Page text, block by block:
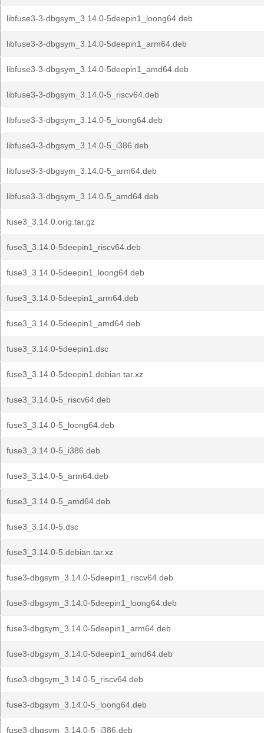
libfuse3-3-dbgsym_3.14.0-5deepin1_loong64.deb
libfuse3-3-dbgsym_3.14.0-5deepin1_arm64.deb
libfuse3-3-dbgsym_3.14.0-5deepin1_amd64.deb
libfuse3-3-dbgsym_3.14.0-5_riscv64.deb
libfuse3-3-dbgsym_3.14.0-5_loong64.deb
libfuse3-3-dbgsym_3.14.0-5_i386.deb
libfuse3-3-dbgsym_3.14.0-5_arm64.deb
libfuse3-3-dbgsym_3.14.0-5_amd64.deb
fuse3_3.14.0.orig.tar.gz
fuse3_3.14.0-5deepin1_riscv64.deb
fuse3_3.14.0-5deepin1_loong64.deb
fuse3_3.14.0-5deepin1_arm64.deb
fuse3_3.14.0-5deepin1_amd64.deb
fuse3_3.14.0-5deepin1.dsc
fuse3_3.14.0-5deepin1.debian.tar.xz
fuse3_3.14.0-5_riscv64.deb
fuse3_3.14.0-5_loong64.deb
fuse3_3.14.0-5_i386.deb
fuse3_3.14.0-5_arm64.deb
fuse3_3.14.0-5_amd64.deb
fuse3_3.14.0-5.dsc
fuse3_3.14.0-5.debian.tar.xz
fuse3-dbgsym_3.14.0-5deepin1_riscv64.deb
fuse3-dbgsym_3.14.0-5deepin1_loong64.deb
fuse3-dbgsym_3.14.0-5deepin1_arm64.deb
fuse3-dbgsym_3.14.0-5deepin1_amd64.deb
fuse3-dbgsym_3.14.0-5_riscv64.deb
fuse3-dbgsym_3.14.0-5_loong64.deb
fuse3-dbgsym_3.14.0-5_i386.deb